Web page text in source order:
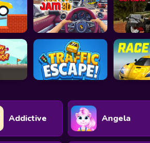
Addictive Angela